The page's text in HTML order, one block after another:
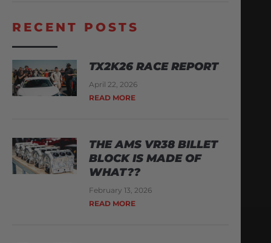
RECENT POSTS
TX2K26 RACE REPORT
April 22, 2026
READ MORE
THE AMS VR38 BILLET
BLOCK IS MADE OF
WHAT??
February 13, 2026
READ MORE